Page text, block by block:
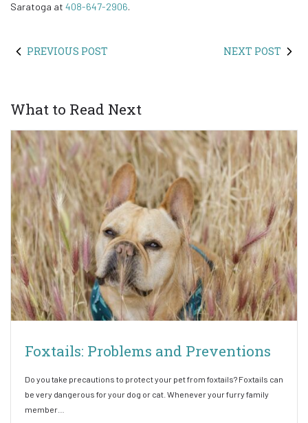
Saratoga at 408-647-2906.
PREVIOUS POST NEXT POST
What to Read Next
Foxtails: Problems and Preventions
Do you take precautions to protect your pet from foxtails? Foxtails can
be very dangerous for your dog or cat. Whenever your furry family
member…